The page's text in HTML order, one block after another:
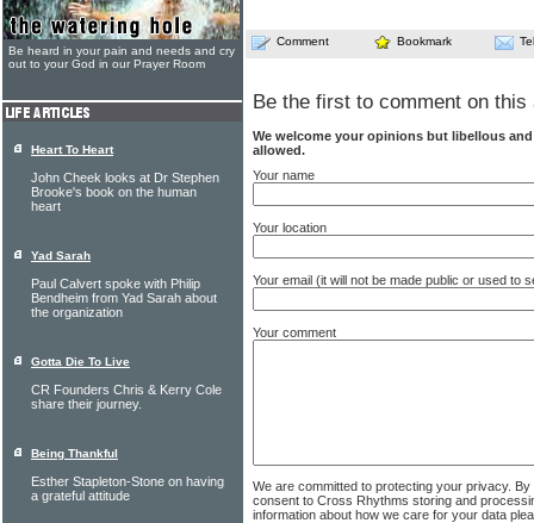
Comment Bookmark
Be the first to comment on this
We welcome your opinions but libellous
allowed.
Your name
Your location
Your email (it will not be made public or used to
Your comment
We are committed to protecting your privacy.
consent to Cross Rhythms storing and
information about how we care for your data
Be heard in your pain and needs and cry
out to your God in our Prayer Room
Heart To Heart
John Cheek looks at Dr Stephen
Brooke's book on the human
heart
Yad Sarah
Paul Calvert spoke with Philip
Bendheim from Yad Sarah about
the organization
Gotta Die To Live
CR Founders Chris & Kerry Cole
share their journey.
Being Thankful
Esther Stapleton-Stone on having
a grateful attitude